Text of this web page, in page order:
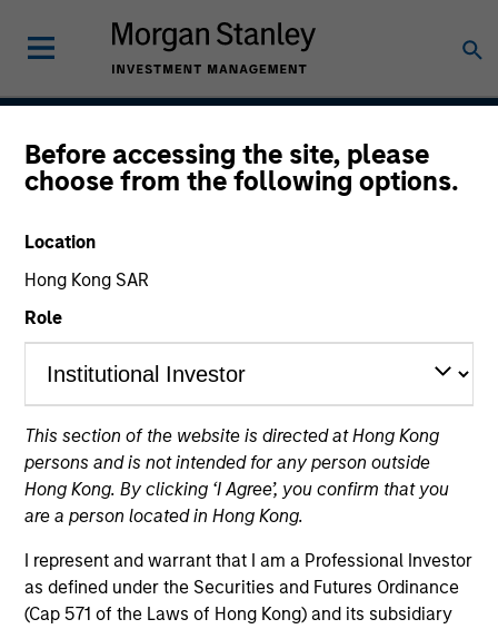
Before accessing the site, please
choose from the following options.
Location
Hong Kong SAR
Role
This section of the website is directed at Hong Kong
persons and is not intended for any person outside
Hong Kong. By clicking ‘I Agree’, you confirm that you
are a person located in Hong Kong.
I represent and warrant that I am a Professional Investor
as defined under the Securities and Futures Ordinance
(Cap 571 of the Laws of Hong Kong) and its subsidiary
Parametric Multifactor
Strategies
Strategy Inception
November 2020
Asset Class
Global Equity
Quick Facts
Benchmark